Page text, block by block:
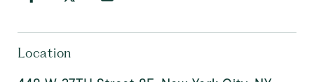
Location